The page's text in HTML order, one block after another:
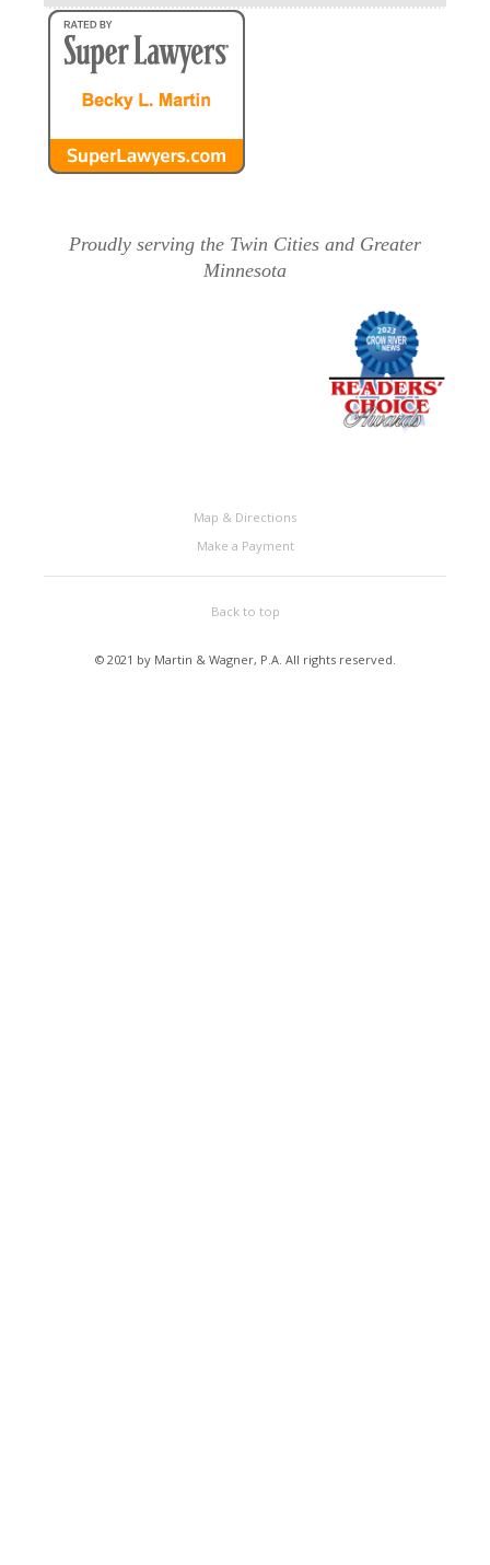
Proudly serving the Twin Cities and Greater
Minnesota
Map & Directions
Make a Payment
Back to top
© 2021 by Martin & Wagner, P.A. All rights reserved.